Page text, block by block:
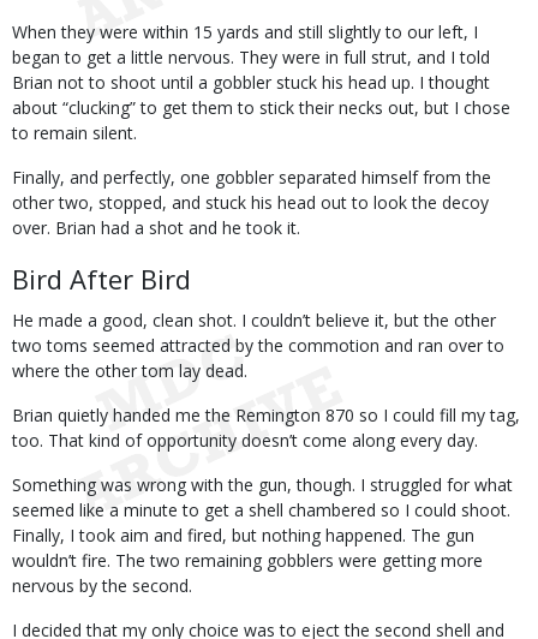
When they were within 15 yards and still slightly to our left, I
began to get a little nervous. They were in full strut, and I told
Brian not to shoot until a gobbler stuck his head up. I thought
about “clucking” to get them to stick their necks out, but I chose
to remain silent.
Finally, and perfectly, one gobbler separated himself from the
other two, stopped, and stuck his head out to look the decoy
over. Brian had a shot and he took it.
Bird After Bird
He made a good, clean shot. I couldn’t believe it, but the other
two toms seemed attracted by the commotion and ran over to
where the other tom lay dead.
Brian quietly handed me the Remington 870 so I could fill my tag,
too. That kind of opportunity doesn’t come along every day.
Something was wrong with the gun, though. I struggled for what
seemed like a minute to get a shell chambered so I could shoot.
Finally, I took aim and fired, but nothing happened. The gun
wouldn’t fire. The two remaining gobblers were getting more
nervous by the second.
I decided that my only choice was to eject the second shell and